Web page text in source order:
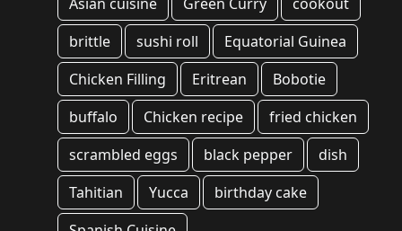
brittle
sushi roll
Equatorial Guinea
Chicken Filling
Eritrean
Bobotie
buffalo
Chicken recipe
fried chicken
scrambled eggs
black pepper
dish
Tahitian
Yucca
birthday cake